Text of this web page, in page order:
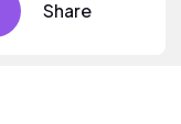
Share